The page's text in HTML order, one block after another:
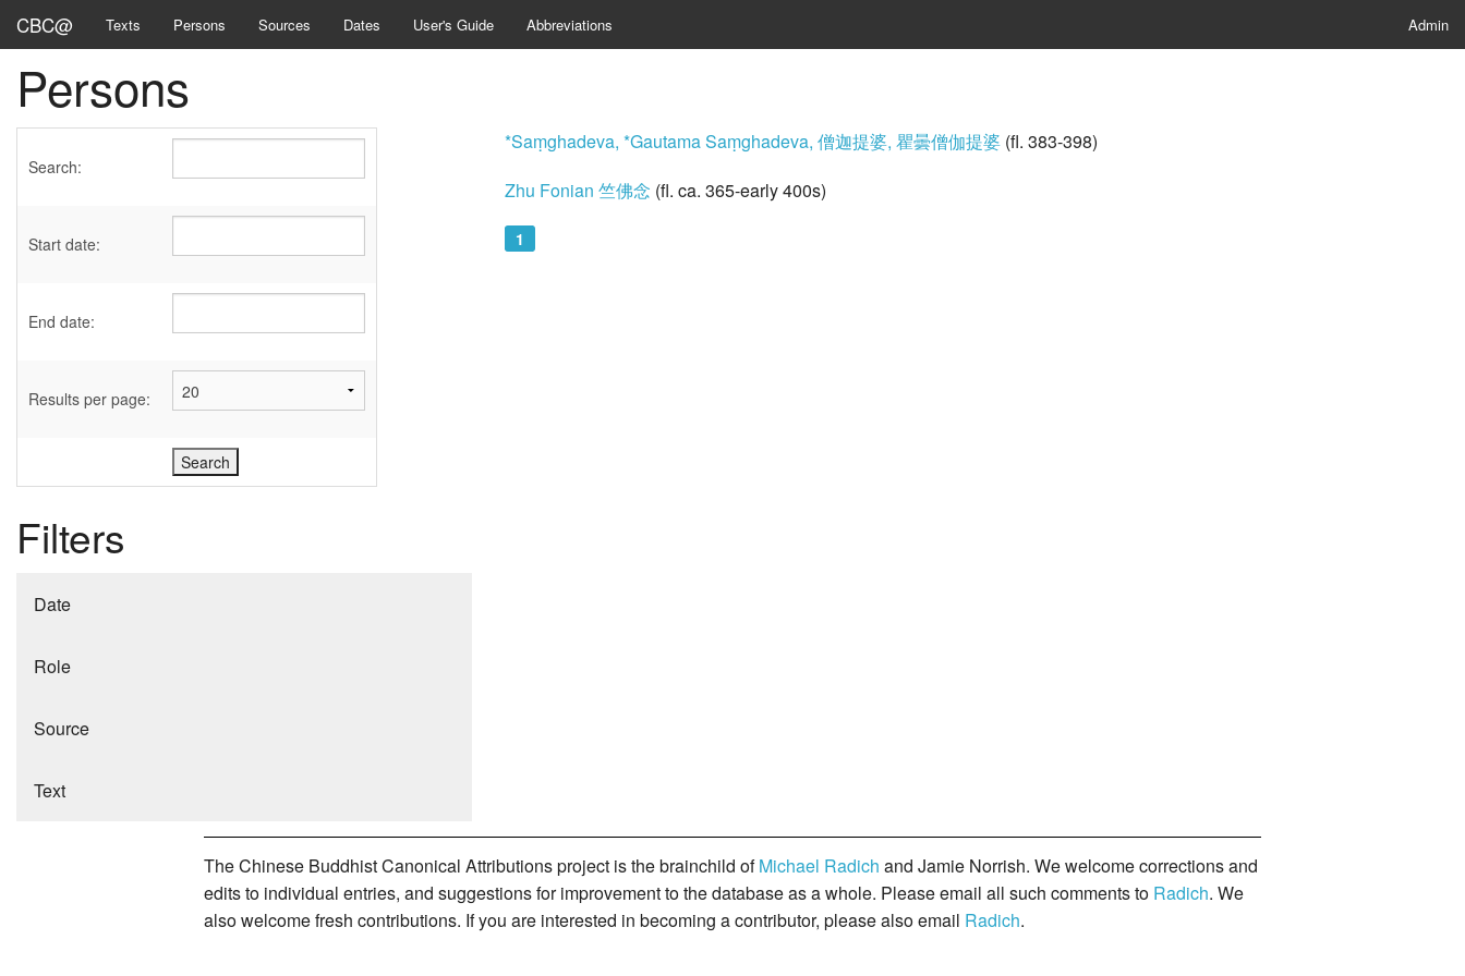
CBC@ Admin
Texts Persons Sources Dates User's Guide Abbreviations
Persons
Search:
Start date:
End date:
Results per page:
Filters
Date
Role
Source
Text
*Saṃghadeva, *Gautama Saṃghadeva, 僧迦提婆, 瞿曇僧伽提婆 (fl. 383-398)
Zhu Fonian 竺佛念 (fl. ca. 365-early 400s)
1
The Chinese Buddhist Canonical Attributions project is the brainchild ofMichael Radich and Jamie Norrish. We welcome corrections and
edits to individual entries, and suggestions for improvement to the database as a whole. Please email all such comments to Radich. We
also welcome fresh contributions. If you are interested in becoming a contributor, please also email Radich.